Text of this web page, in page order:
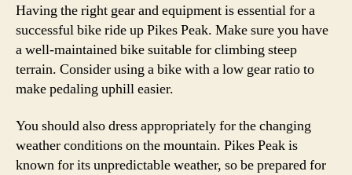
Having the right gear and equipment is essential for a
successful bike ride up Pikes Peak. Make sure you have
a well-maintained bike suitable for climbing steep
terrain. Consider using a bike with a low gear ratio to
make pedaling uphill easier.
You should also dress appropriately for the changing
weather conditions on the mountain. Pikes Peak is
known for its unpredictable weather, so be prepared for